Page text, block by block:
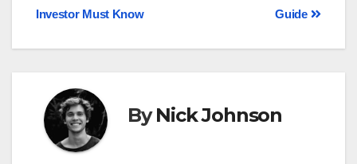
Guide
Investor Must Know
ByNick Johnson